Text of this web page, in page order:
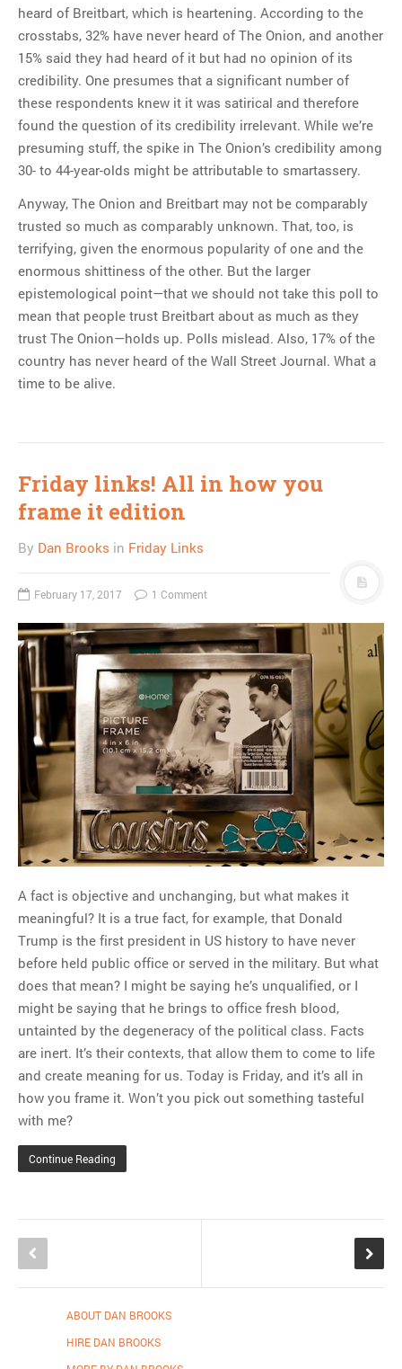
heard of Breitbart, which is heartening. According to the
crosstabs, 32% have never heard of The Onion, and another
15% said they had heard of it but had no opinion of its
credibility. One presumes that a significant number of
these respondents knew it it was satirical and therefore
found the question of its credibility irrelevant. While we’re
presuming stuff, the spike in The Onion’s credibility among
30- to 44-year-olds might be attributable to smartassery.
Anyway, The Onion and Breitbart may not be comparably
trusted so much as comparably unknown. That, too, is
terrifying, given the enormous popularity of one and the
enormous shittiness of the other. But the larger
epistemological point—that we should not take this poll to
mean that people trust Breitbart about as much as they
trust The Onion—holds up. Polls mislead. Also, 17% of the
country has never heard of the Wall Street Journal. What a
time to be alive.
Friday links! All in how you
frame it edition
By Dan Brooks in Friday Links
February 17, 2017 1 Comment
A fact is objective and unchanging, but what makes it
meaningful? It is a true fact, for example, that Donald
Trump is the first president in US history to have never
before held public office or served in the military. But what
does that mean? I might be saying he’s unqualified, or I
might be saying that he brings to office fresh blood,
untainted by the degeneracy of the political class. Facts
are inert. It’s their contexts, that allow them to come to life
and create meaning for us. Today is Friday, and it’s all in
how you frame it. Won’t you pick out something tasteful
with me?
Continue Reading
ABOUT DAN BROOKS
HIRE DAN BROOKS